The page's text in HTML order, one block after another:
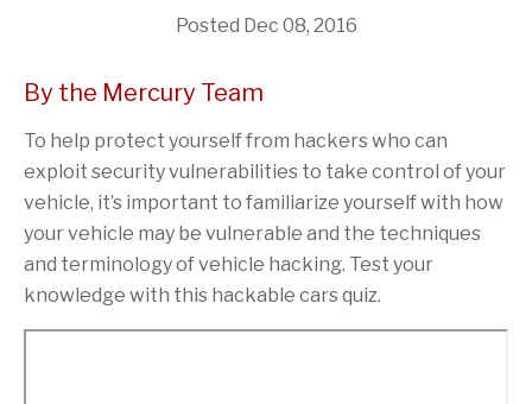
Posted Dec 08, 2016
By the Mercury Team
To help protect yourself from hackers who can
exploit security vulnerabilities to take control of your
vehicle, it’s important to familiarize yourself with how
your vehicle may be vulnerable and the techniques
and terminology of vehicle hacking. Test your
knowledge with this hackable cars quiz.